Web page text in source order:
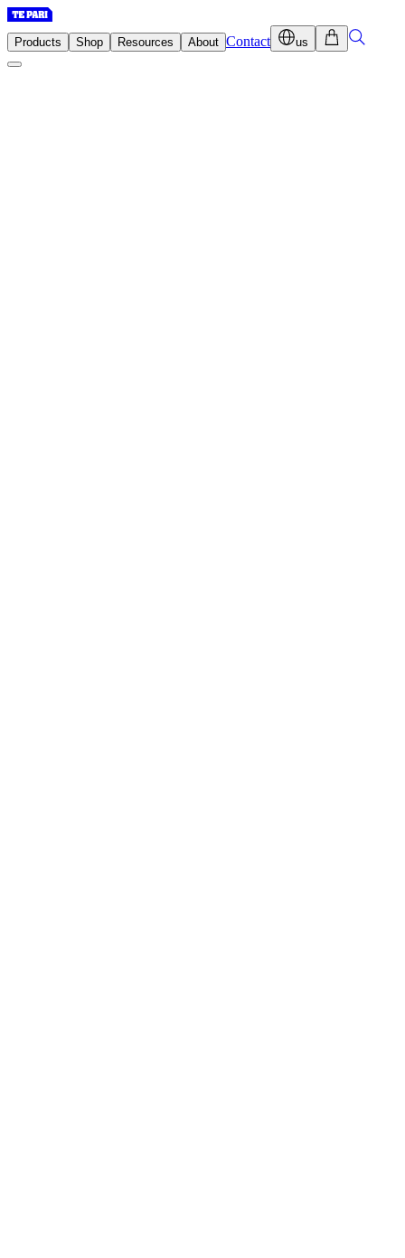
Products Shop Resources About Contact us